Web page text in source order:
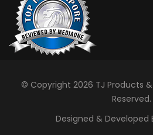
Calculator
Card/ Pen Holder
Notebooks
© Copyright 2026 TJ Products
Reserved.
Designed & Developed